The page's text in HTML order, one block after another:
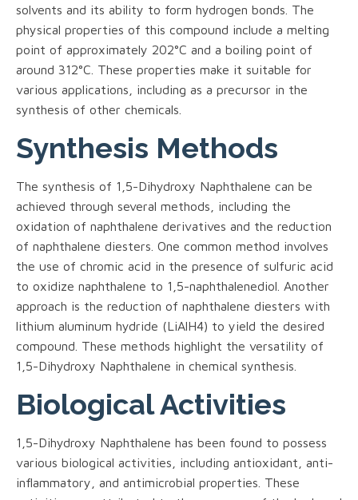
solvents and its ability to form hydrogen bonds. The
physical properties of this compound include a melting
point of approximately 202°C and a boiling point of
around 312°C. These properties make it suitable for
various applications, including as a precursor in the
synthesis of other chemicals.
Synthesis Methods
The synthesis of 1,5-Dihydroxy Naphthalene can be
achieved through several methods, including the
oxidation of naphthalene derivatives and the reduction
of naphthalene diesters. One common method involves
the use of chromic acid in the presence of sulfuric acid
to oxidize naphthalene to 1,5-naphthalenediol. Another
approach is the reduction of naphthalene diesters with
lithium aluminum hydride (LiAlH4) to yield the desired
compound. These methods highlight the versatility of
1,5-Dihydroxy Naphthalene in chemical synthesis.
Biological Activities
1,5-Dihydroxy Naphthalene has been found to possess
various biological activities, including antioxidant, anti-
inflammatory, and antimicrobial properties. These